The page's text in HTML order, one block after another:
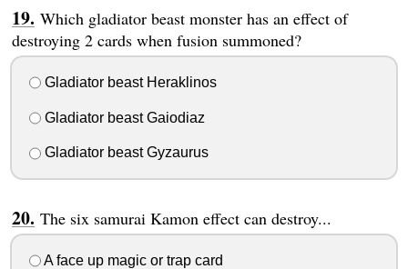
Which gladiator beast monster has an effect of
destroying 2 cards when fusion summoned?
Gladiator beast Heraklinos
Gladiator beast Gaiodiaz
Gladiator beast Gyzaurus
The six samurai Kamon effect can destroy...
A face up magic or trap card